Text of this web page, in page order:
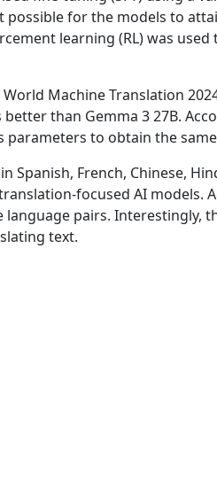
for the models to
learning (RL) was
Machine Translation
than Gemma 3 27B.
to obtain the
Spanish, French, Chinese,
focused AI models.
pairs. Interestingly,
text.